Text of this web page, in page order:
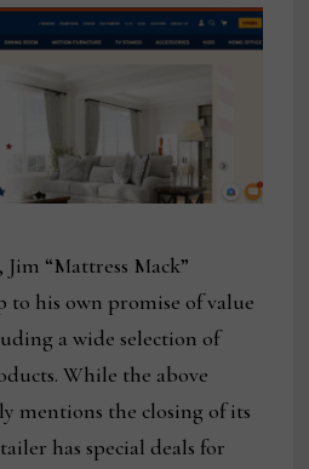
, Jim “Mattress Mack”
to his own promise of value
a wide selection of
While the above
mentions the closing of its
has special deals for